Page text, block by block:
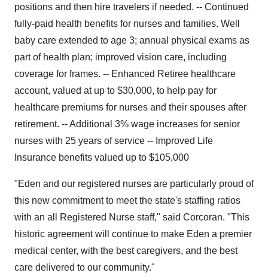
positions and then hire travelers if needed. -- Continued
fully-paid health benefits for nurses and families. Well
baby care extended to age 3; annual physical exams as
part of health plan; improved vision care, including
coverage for frames. -- Enhanced Retiree healthcare
account, valued at up to $30,000, to help pay for
healthcare premiums for nurses and their spouses after
retirement. -- Additional 3% wage increases for senior
nurses with 25 years of service -- Improved Life
Insurance benefits valued up to $105,000
"Eden and our registered nurses are particularly proud of
this new commitment to meet the state's staffing ratios
with an all Registered Nurse staff," said Corcoran. "This
historic agreement will continue to make Eden a premier
medical center, with the best caregivers, and the best
care delivered to our community."